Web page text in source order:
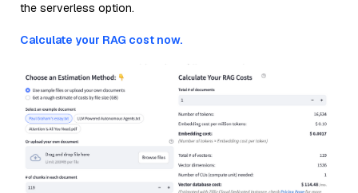
the serverless option.
Calculate your RAG cost now.